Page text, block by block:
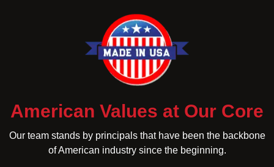
American Values at Our Core
Our team stands by principals that have been the backbone
of American industry since the beginning.